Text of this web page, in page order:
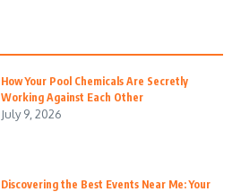
How Your Pool Chemicals Are Secretly
Working Against Each Other
July 9, 2026
Discovering the Best Events Near Me: Your